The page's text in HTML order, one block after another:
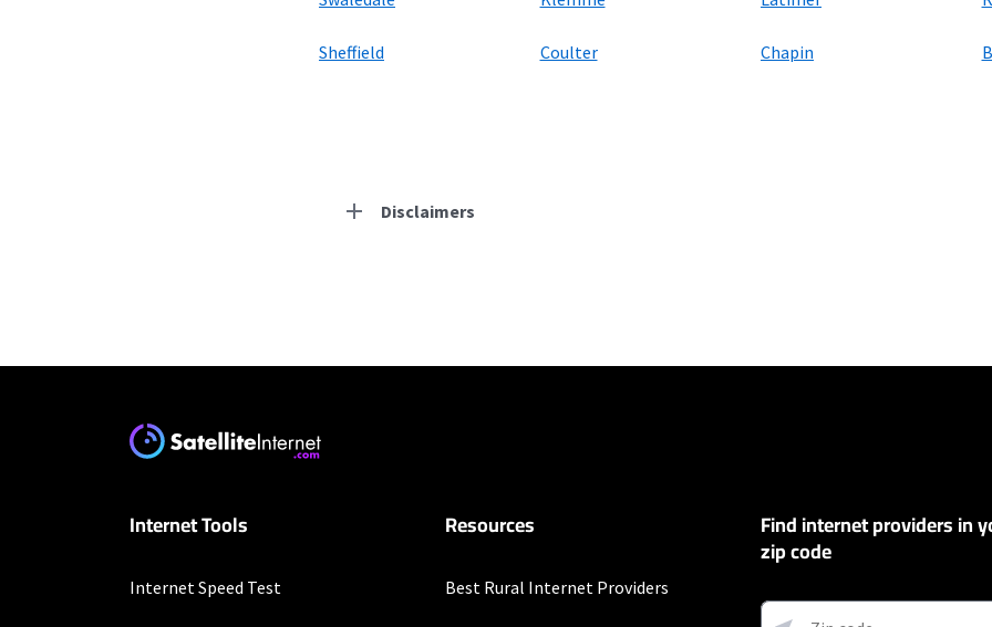
Sheffield Coulter Chapin
Disclaimers
* per mo. w/ Auto Pay for 12 mos.
* Pricing may vary depending on location. Not all packages available in all areas. Price shown does
Internet Tools
Internet Speed Test
Resources
Best Rural Internet Providers
Find internet providers in
zip code